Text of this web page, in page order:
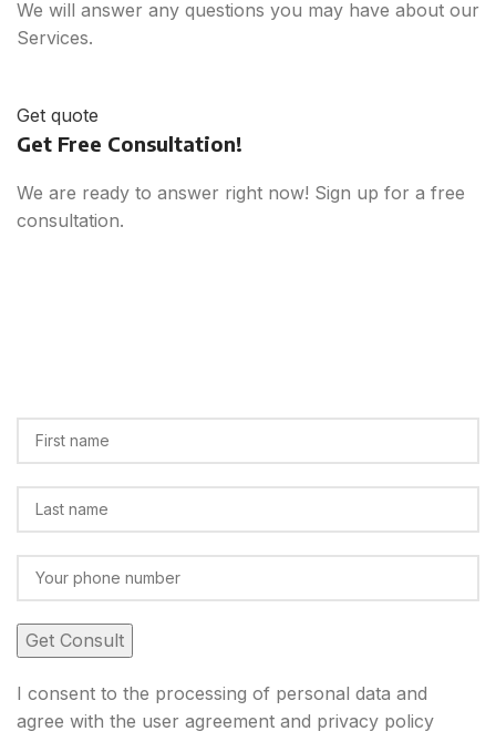
We will answer any questions you may have about our
Services.
Get quote
Get Free Consultation!
We are ready to answer right now! Sign up for a free
consultation.
I consent to the processing of personal data and
agree with the user agreement and privacy policy